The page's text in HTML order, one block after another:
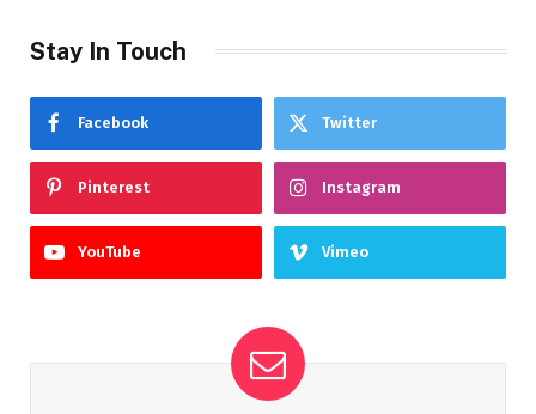
Stay In Touch
Facebook Twitter
Pinterest Instagram
YouTube Vimeo